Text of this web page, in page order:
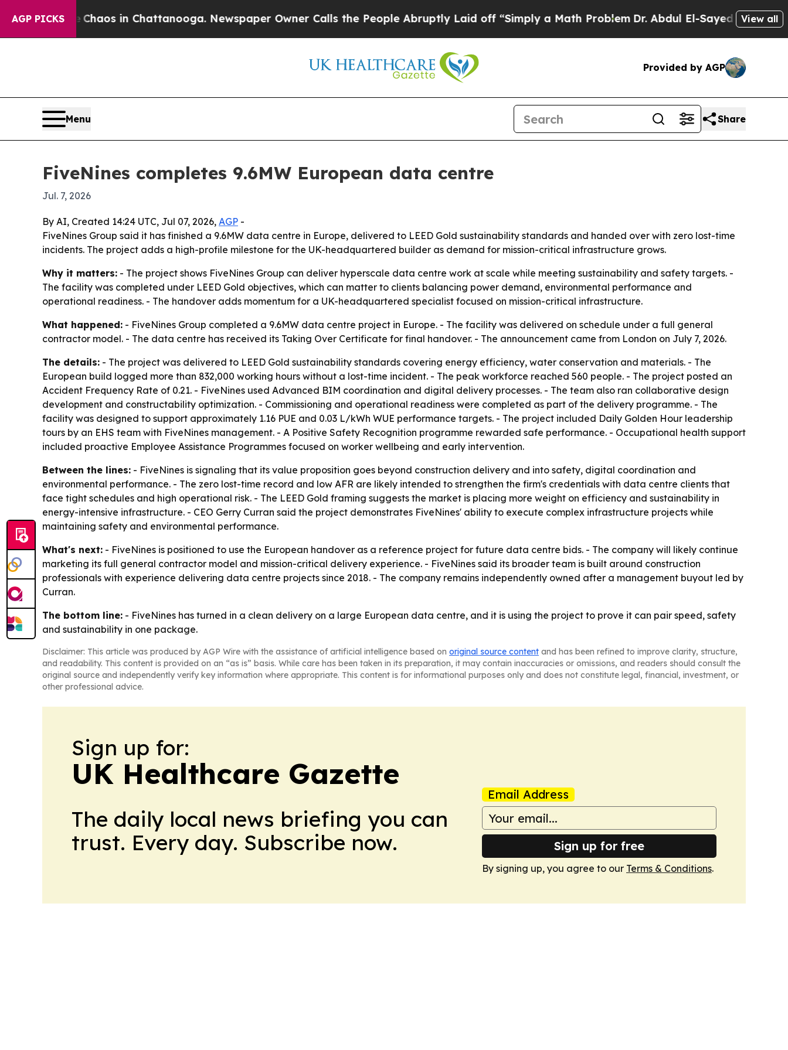
AGP PICKSChaos in Chattanooga. Newspaper Owner Calls the People Abruptly Laid off “Simply a Math ProblemDr. Abdul El-Sayed on Historic
View all
Provided by AGP
Menu Share
FiveNines completes 9.6MW European data centre
Jul. 7, 2026
By AI, Created 14:24 UTC, Jul 07, 2026, AGP -
FiveNines Group said it has finished a 9.6MW data centre in Europe, delivered to LEED Gold sustainability standards and handed over with zero lost-time
incidents. The project adds a high-profile milestone for the UK-headquartered builder as demand for mission-critical infrastructure grows.
Why it matters: - The project shows FiveNines Group can deliver hyperscale data centre work at scale while meeting sustainability and safety targets. -
The facility was completed under LEED Gold objectives, which can matter to clients balancing power demand, environmental performance and
operational readiness. - The handover adds momentum for a UK-headquartered specialist focused on mission-critical infrastructure.
What happened: - FiveNines Group completed a 9.6MW data centre project in Europe. - The facility was delivered on schedule under a full general
contractor model. - The data centre has received its Taking Over Certificate for final handover. - The announcement came from London on July 7, 2026.
The details: - The project was delivered to LEED Gold sustainability standards covering energy efficiency, water conservation and materials. - The
European build logged more than 832,000 working hours without a lost-time incident. - The peak workforce reached 560 people. - The project posted an
Accident Frequency Rate of 0.21. - FiveNines used Advanced BIM coordination and digital delivery processes. - The team also ran collaborative design
development and constructability optimization. - Commissioning and operational readiness were completed as part of the delivery programme. - The
facility was designed to support approximately 1.16 PUE and 0.03 L/kWh WUE performance targets. - The project included Daily Golden Hour leadership
tours by an EHS team with FiveNines management. - A Positive Safety Recognition programme rewarded safe performance. - Occupational health support
included proactive Employee Assistance Programmes focused on worker wellbeing and early intervention.
Between the lines: - FiveNines is signaling that its value proposition goes beyond construction delivery and into safety, digital coordination and
environmental performance. - The zero lost-time record and low AFR are likely intended to strengthen the firm's credentials with data centre clients that
face tight schedules and high operational risk. - The LEED Gold framing suggests the market is placing more weight on efficiency and sustainability in
energy-intensive infrastructure. - CEO Gerry Curran said the project demonstrates FiveNines' ability to execute complex infrastructure projects while
maintaining safety and environmental performance.
What's next: - FiveNines is positioned to use the European handover as a reference project for future data centre bids. - The company will likely continue
marketing its full general contractor model and mission-critical delivery experience. - FiveNines said its broader team is built around construction
professionals with experience delivering data centre projects since 2018. - The company remains independently owned after a management buyout led by
Curran.
The bottom line: - FiveNines has turned in a clean delivery on a large European data centre, and it is using the project to prove it can pair speed, safety
and sustainability in one package.
Disclaimer: This article was produced by AGP Wire with the assistance of artificial intelligence based on original source content and has been refined to improve clarity, structure,
and readability. This content is provided on an “as is” basis. While care has been taken in its preparation, it may contain inaccuracies or omissions, and readers should consult the
original source and independently verify key information where appropriate. This content is for informational purposes only and does not constitute legal, financial, investment, or
other professional advice.
Sign up for:
UK Healthcare Gazette
The daily local news briefing you can
trust. Every day. Subscribe now.
Email Address
Sign up for free
By signing up, you agree to our Terms & Conditions.